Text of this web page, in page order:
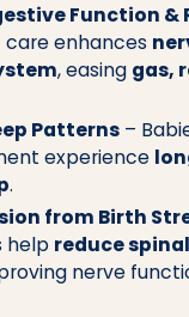
Function &
enhances
, easing gas,
Patterns–
experience
.
from Birth
help reduce
nerve